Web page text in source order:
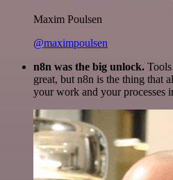
Maxim Poulsen
@maximpoulsen
n8n was the big unlock.
great, but n8n is the thing that
your work and your processes